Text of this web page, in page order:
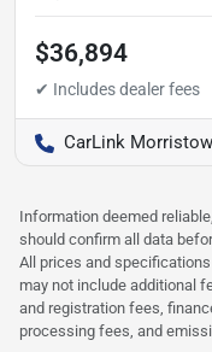
$36,894
CarLink
Information deemed
should confirm all data
All prices and
may not include additional
and registration fees,
processing fees, and